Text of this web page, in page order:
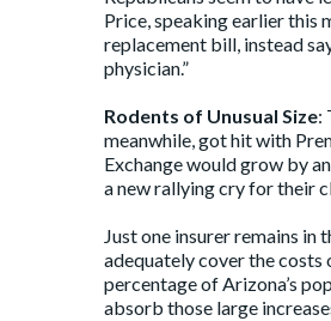
Price, speakingearlier this
replacement bill, instead
physician.”
Rodents of Unusual Size:
meanwhile, got hit with
Exchange would grow by
a new rallying cry for their
Just one insurer remains
adequately cover the costs
percentage of Arizona’s
absorb those large